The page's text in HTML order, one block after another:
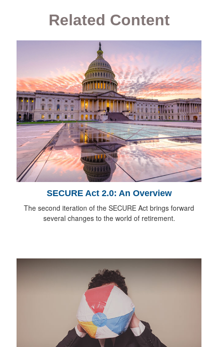
Related Content
SECURE Act 2.0: An Overview
The second iteration of the SECURE Act brings forward
several changes to the world of retirement.